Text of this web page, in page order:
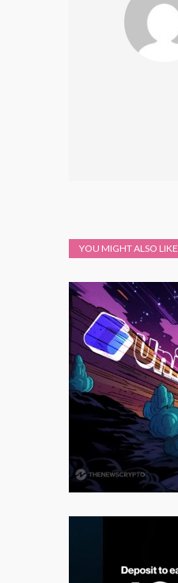
YOU MIGHT ALSO LIKE